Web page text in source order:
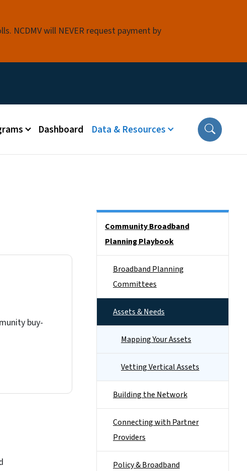
NCDMV will NEVER request payment by
Dashboard Data & Resources
buy-
Community Broadband
Planning Playbook
Broadband Planning
Committees
Assets & Needs
Mapping Your Assets
Vetting Vertical Assets
Building the Network
Connecting with Partner
Providers
Policy & Broadband